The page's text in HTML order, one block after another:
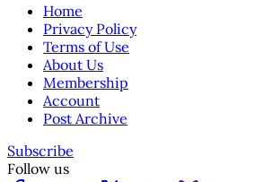
Home
Privacy Policy
Terms of Use
About Us
Membership
Account
Post Archive
Subscribe
Follow us